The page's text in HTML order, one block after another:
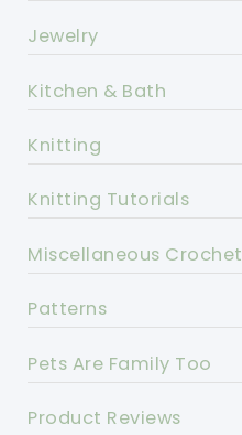
Jewelry
Kitchen & Bath
Knitting
Knitting Tutorials
Miscellaneous Crochet
Patterns
Pets Are Family Too
Product Reviews